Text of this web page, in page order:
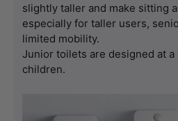
slightly taller and make sitting
especially for taller users,
limited mobility.
Junior toilets are designed at
children.